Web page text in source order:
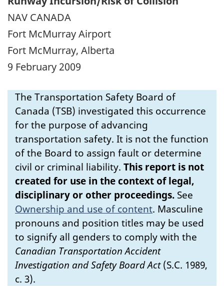
NAV CANADA
Fort McMurray Airport
Fort McMurray, Alberta
9 February 2009
The Transportation Safety Board of
Canada (TSB) investigated this occurrence
for the purpose of advancing
transportation safety. It is not the function
of the Board to assign fault or determine
civil or criminal liability. This report is not
created for use in the context of legal,
disciplinary or other proceedings. See
Ownership and use of content. Masculine
pronouns and position titles may be used
to signify all genders to comply with the
Canadian Transportation Accident
Investigation and Safety Board Act(S.C. 1989,
c. 3).